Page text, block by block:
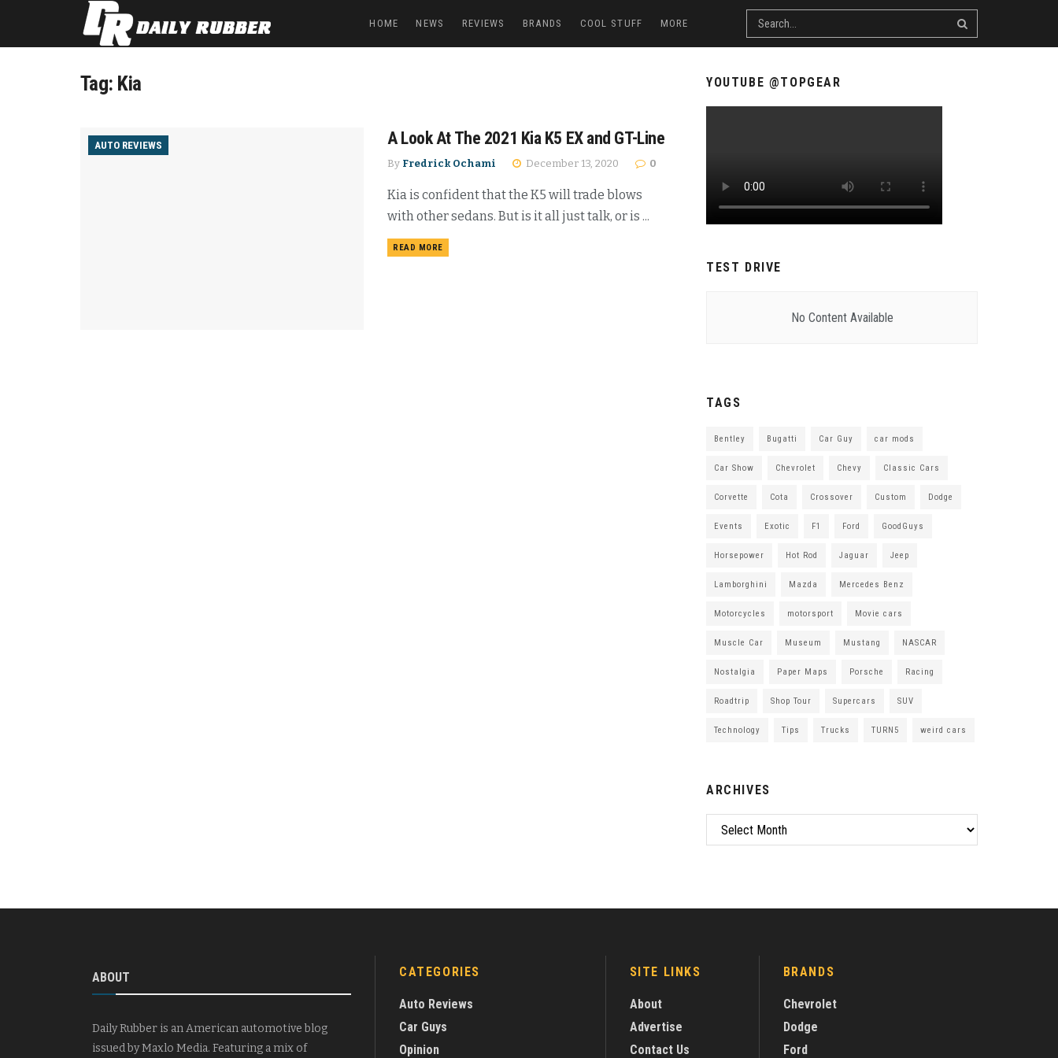
HOME NEWS REVIEWS BRANDS COOL STUFF MORE
Tag: Kia
AUTO REVIEWS A Look At The 2021 Kia K5 EX and GT-Line
By Fredrick Ochami December 13, 2020 0
Kia is confident that the K5 will trade blows
with other sedans. But is it all just talk, or is ...
READ MORE
YOUTUBE @TOPGEAR
TEST DRIVE
No Content Available
TAGS
Bentley Bugatti Car Guy car mods
Car Show Chevrolet Chevy Classic Cars
Corvette Cota Crossover Custom Dodge
Events Exotic F1 Ford GoodGuys
Horsepower Hot Rod Jaguar Jeep
Lamborghini Mazda Mercedes Benz
Motorcycles motorsport Movie cars
Muscle Car Museum Mustang NASCAR
Nostalgia Paper Maps Porsche Racing
Roadtrip Shop Tour Supercars SUV
Technology Tips Trucks TURN5 weird cars
ARCHIVES
Archives
ABOUT
Daily Rubber is an American automotive blog
issued by Maxlo Media. Featuring a mix of
CATEGORIES
Auto Reviews
Car Guys
Opinion
SITE LINKS
About
Advertise
Contact Us
BRANDS
Chevrolet
Dodge
Ford